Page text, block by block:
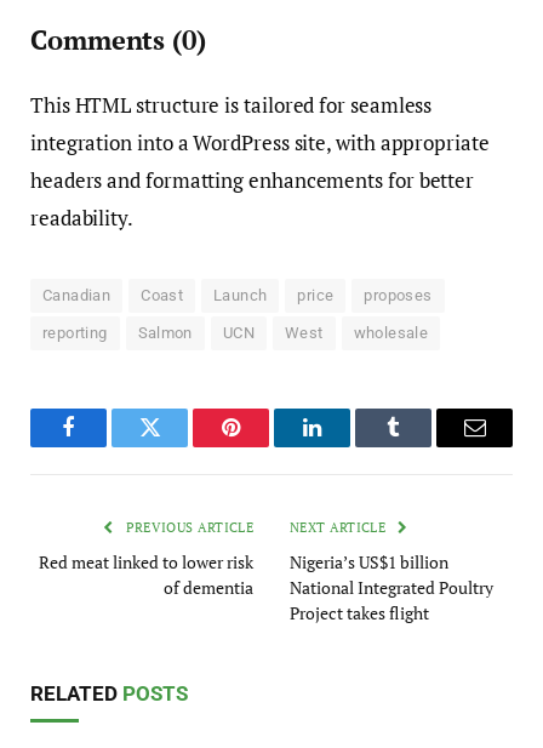
Comments (0)
This HTML structure is tailored for seamless
integration into a WordPress site, with appropriate
headers and formatting enhancements for better
readability.
Canadian Coast Launch price proposes
reporting Salmon UCN West wholesale
FacebookTwitter Pinterest LinkedInTumblr Email
PREVIOUS ARTICLE
Red meat linked to lower risk
of dementia
NEXT ARTICLE
Nigeria’s US$1 billion
National Integrated Poultry
Project takes flight
RELATED POSTS